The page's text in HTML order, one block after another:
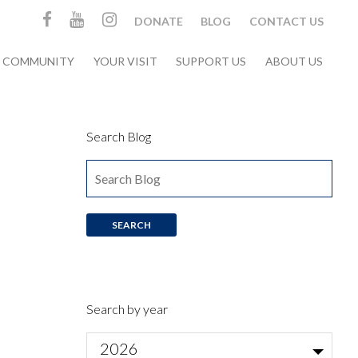
DONATE BLOG CONTACT US
COMMUNITY YOUR VISIT SUPPORT US ABOUT US
Search Blog
Search by year
2026